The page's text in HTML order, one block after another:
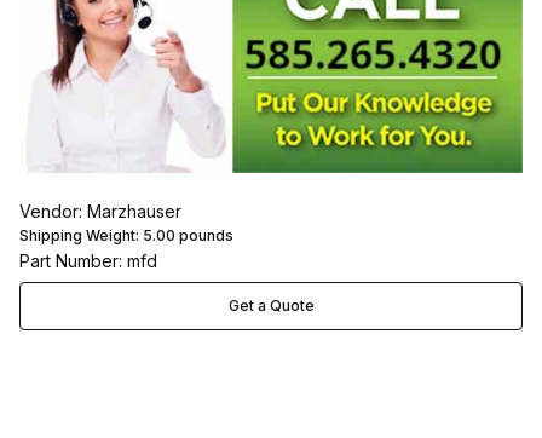
Vendor: Marzhauser
Shipping Weight: 5.00 pounds
Part Number: mfd
Get a Quote